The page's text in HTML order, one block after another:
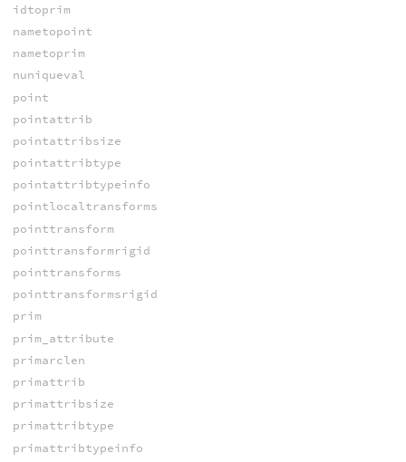
idtoprim
nametopoint
nametoprim
nuniqueval
point
pointattrib
pointattribsize
pointattribtype
pointattribtypeinfo
pointlocaltransforms
pointtransform
pointtransformrigid
pointtransforms
pointtransformsrigid
prim
prim_attribute
primarclen
primattrib
primattribsize
primattribtype
primattribtypeinfo